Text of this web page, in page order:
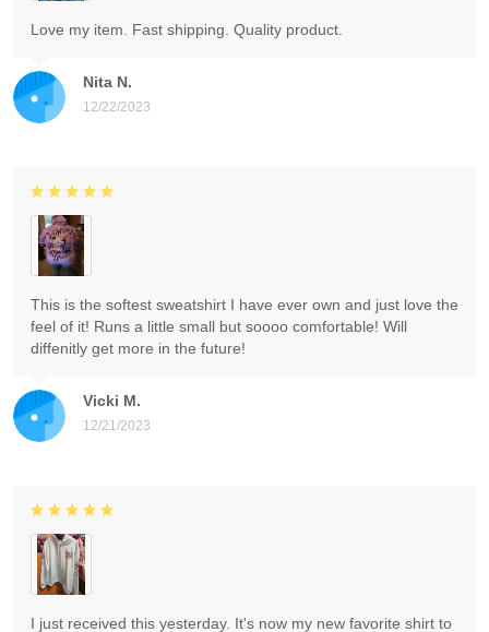
Nita N.
12/22/2023
Love my item. Fast shipping. Quality product.
Vicki M.
12/21/2023
This is the softest sweatshirt I have ever own and just love the
feel of it! Runs a little small but soooo comfortable! Will
diffenitly get more in the future!
I just received this yesterday. It's now my new favorite shirt to